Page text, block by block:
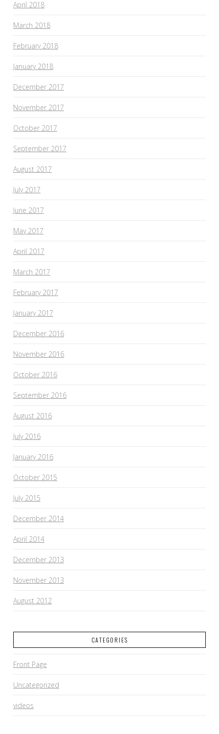
April 2018
March 2018
February 2018
January 2018
December 2017
November 2017
October 2017
September 2017
August 2017
July 2017
June 2017
May 2017
April 2017
March 2017
February 2017
January 2017
December 2016
November 2016
October 2016
September 2016
August 2016
July 2016
January 2016
October 2015
July 2015
December 2014
April 2014
December 2013
November 2013
August 2012
CATEGORIES
Front Page
Uncategorized
videos